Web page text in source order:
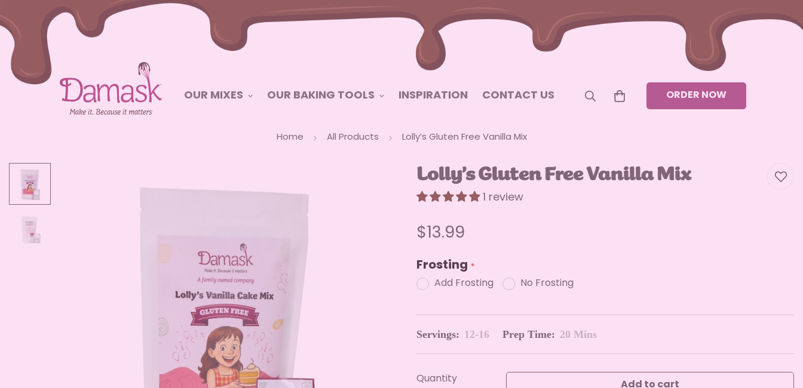
OUR MIXES OUR BAKING TOOLS INSPIRATION CONTACT US ORDER NOW
Home All Products Lolly’s Gluten Free Vanilla Mix
Lolly’s Gluten Free Vanilla Mix
1 review
Regular
$13.99
Frosting
Add Frosting No Frosting
Servings: 12-16 Prep Time: 20 Mins
Quantity
Add to cart